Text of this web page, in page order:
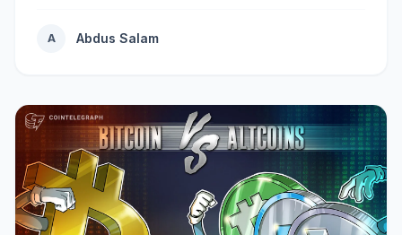
A Abdus Salam